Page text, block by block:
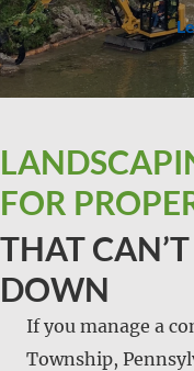
FOR
THAT
DOWN
If you manage a
Township,